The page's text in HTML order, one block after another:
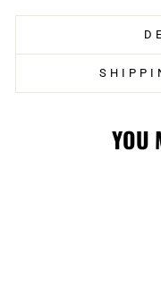
YOU